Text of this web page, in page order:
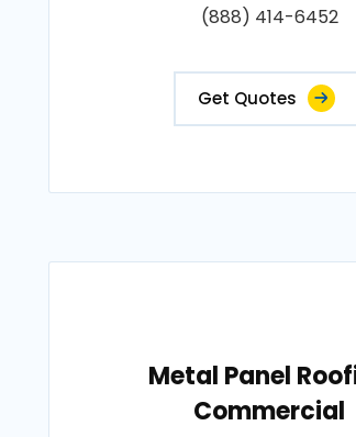
(888) 414-6452
Get Quotes
Metal Panel
Commercial